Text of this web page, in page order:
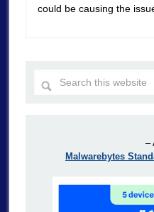
could be causing the
–
Malwarebytes